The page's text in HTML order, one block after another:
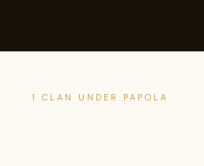
1 CLAN UNDER PAPOLA